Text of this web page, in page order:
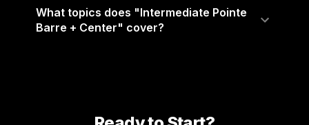
What topics does "Intermediate Pointe
Barre + Center" cover?